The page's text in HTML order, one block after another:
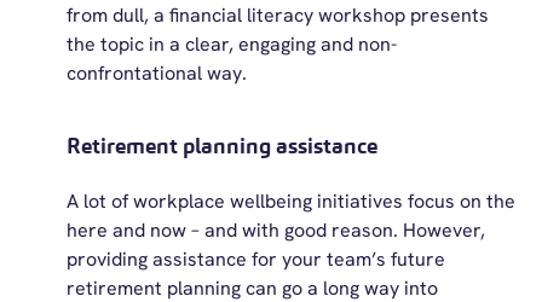
from dull, a financial literacy workshop presents
the topic in a clear,engagingand non-
confrontational way.
Retirement planning assistance
A lot of workplace wellbeing initiatives focus on the
here and now – and with good reason. However,
providing assistance for your team’s future
retirement planning can go a long way into